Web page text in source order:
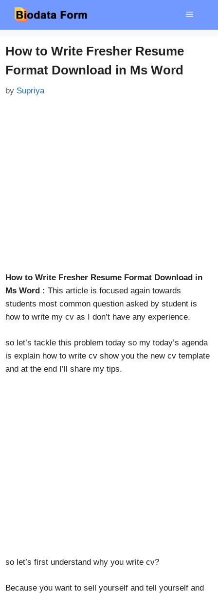
Skip
content
Menu
How to Write Fresher Resume
Format Download in Ms Word
by Supriya
How to Write Fresher Resume Format Download in
Ms Word : This article is focused again towards
students most common question asked by student is
how to write my cv as I don’t have any experience.
so let’s tackle this problem today so my today’s agenda
is explain how to write cv show you the new cv template
and at the end I’ll share my tips.
so let’s first understand why you write cv?
Because you want to sell yourself and tell yourself and